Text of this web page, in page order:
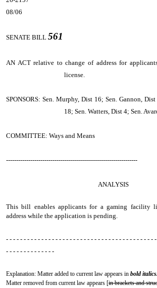
08/06
SENATE BILL 561
AN ACTrelative to change of address for
license.
SPONSORS: Sen. Murphy, Dist 16; Sen. Gannon,
18; Sen. Watters, Dist 4; Sen.
COMMITTEE: Ways and Means
-----------------------------------------------------------------
ANALYSIS
This bill enables applicants for a gaming facility
address while the application is pending.
- - - - - - - - - - - - - - - - - - - - - - - - - - - - - - - - - - - - - - - - - -
- - - - - - - - - - - - - -
Explanation: Matter added to current law appears in bold italics.
Matter removed from current law appears [in brackets and